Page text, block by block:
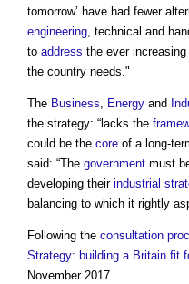
tomorrow’ have had fewer
engineering, technical and
to address the ever increasing
the country needs."
The Business, Energy and
the strategy: “lacks the
could be the core of a long-
said: “The government must
developing their industrial
balancing to which it rightly
Following the consultation
Strategy: building a Britain fit
November 2017.